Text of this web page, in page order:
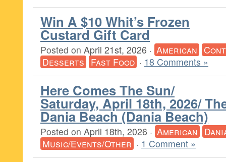
Win A $10 Whit’s Frozen
Custard Gift Card
Posted on April 21st, 2026 · American
Desserts Fast Food · 18 Comments »
Here Comes The Sun/
Saturday, April 18th, 2026/
Dania Beach (Dania Beach)
Posted on April 18th, 2026 · American
Music/Events/Other · 1 Comment »